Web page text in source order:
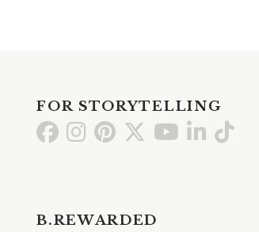
FOR STORYTELLING
Go GoGo Go Go GoGo
B.REWARDED